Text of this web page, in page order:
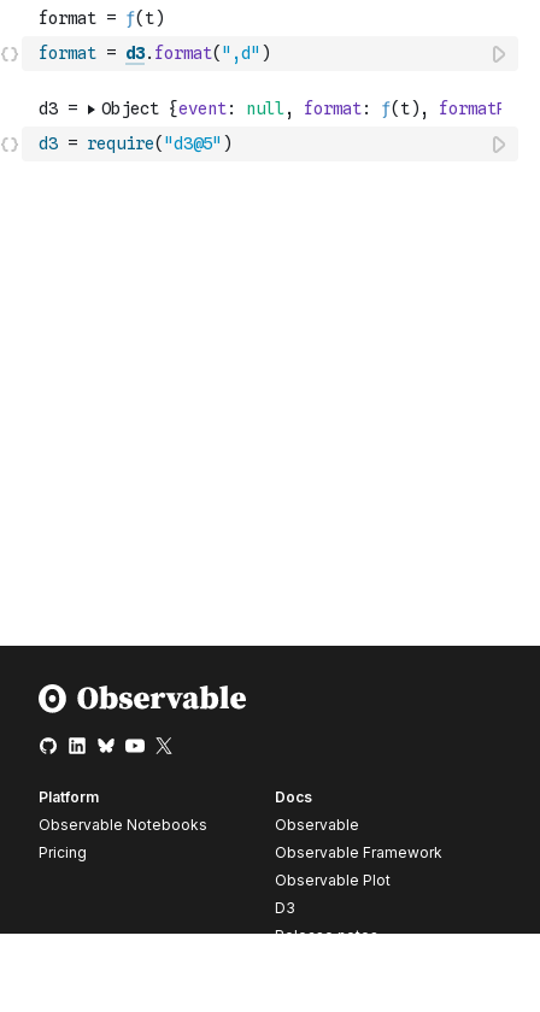
format = d3. format( ",d" )
d3 = require( "d3@5" )
Platform
Observable Notebooks
Pricing
Docs
Observable
Observable Framework
Observable Plot
D3
Release notes